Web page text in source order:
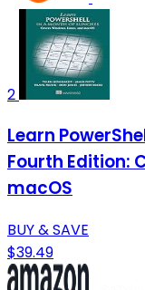
2
Learn
Fourth Edition:
macOS
BUY & SAVE
$39.49